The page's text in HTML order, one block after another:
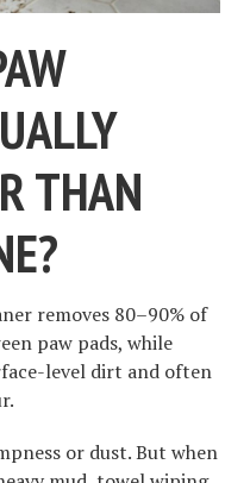
THAN
removes 80–90% of
paw pads, while
level dirt and often
or dust. But when